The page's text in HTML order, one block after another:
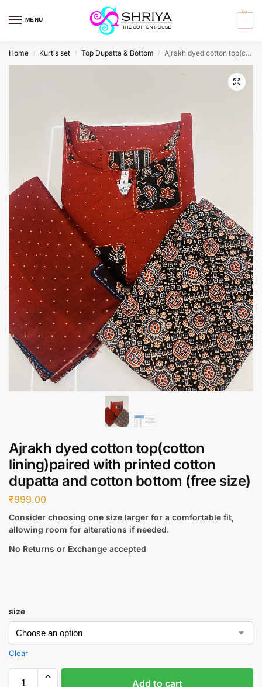
MENU
Home / Kurtis set / Top Dupatta & Bottom / Ajrakh dyed cotton top(cotton lining)paired with printed cotton dupatta and cotton bottom (free size)
Ajrakh dyed cotton top(cotton
lining)paired with printed cotton
dupatta and cotton bottom (free size)
₹999.00
Consider choosing one size larger for a comfortable fit,
allowing room for alterations if needed.
No Returns or Exchange accepted
size
Clear
Add to cart